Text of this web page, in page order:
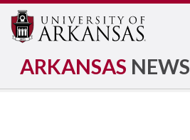
ARKANSAS NEWS